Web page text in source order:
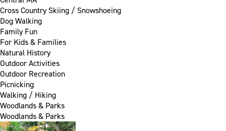
Cross Country Skiing / Snowshoeing
Dog Walking
Family Fun
For Kids & Families
Natural History
Outdoor Activities
Outdoor Recreation
Picnicking
Walking / Hiking
Woodlands & Parks
Woodlands & Parks